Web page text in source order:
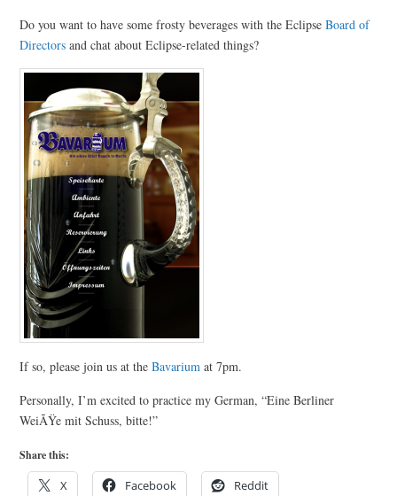
Do you want to have some frosty beverages with the EclipseBoard of
Directors and chat about Eclipse-related things?
If so, please join us at theBavarium at 7pm.
Personally, I’m excited to practice my German, “Eine Berliner
WeiÃŸe mit Schuss, bitte!”
Share this:
X Facebook Reddit